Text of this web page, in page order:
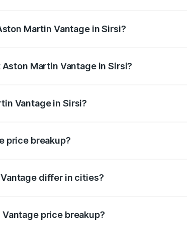
Martin Vantage in Sirsi?
Martin Vantage in Sirsi?
Vantage in Sirsi?
price breakup?
differ in cities?
price breakup?